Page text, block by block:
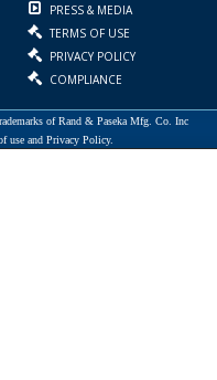
PRESS & MEDIA
TERMS OF USE
PRIVACY POLICY
COMPLIANCE
of Rand & Paseka Mfg. Co. Inc
use and Privacy Policy.